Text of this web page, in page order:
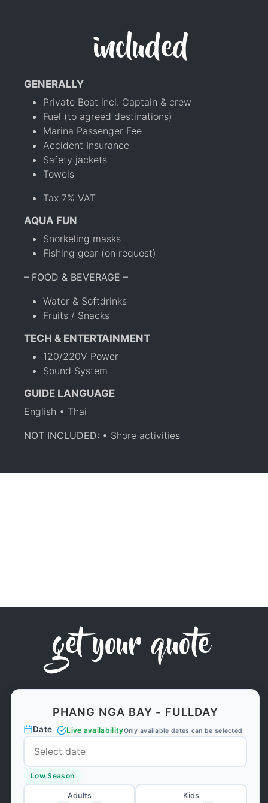
included
GENERALLY
Private Boat incl. Captain & crew
Fuel (to agreed destinations)
Marina Passenger Fee
Accident Insurance
Safety jackets
Towels
Tax 7% VAT
AQUA FUN
Snorkeling masks
Fishing gear (on request)
– FOOD & BEVERAGE –
Water & Softdrinks
Fruits / Snacks
TECH & ENTERTAINMENT
120/220V Power
Sound System
GUIDE LANGUAGE
English • Thai
NOT INCLUDED: • Shore activities
get your quote
PHANG NGA BAY - FULLDAY
Date Live availabilityOnly available dates can be selected
Low Season
Adults Kids